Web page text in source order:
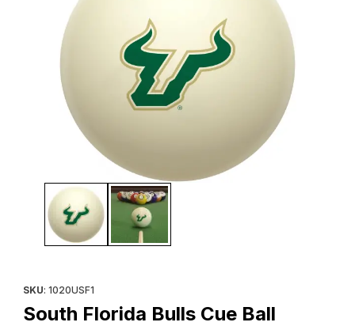
Thumbnail Filmstrip of South Florida Bulls Cue Ball Images
SKU: 1020USF1
South Florida Bulls Cue Ball